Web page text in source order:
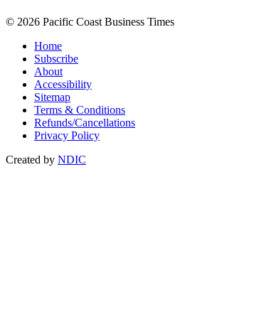
© 2026 Pacific Coast Business Times
Home
Subscribe
About
Accessibility
Sitemap
Terms & Conditions
Refunds/Cancellations
Privacy Policy
Created by NDIC